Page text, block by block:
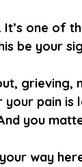
one of
be your
your pain
you
way